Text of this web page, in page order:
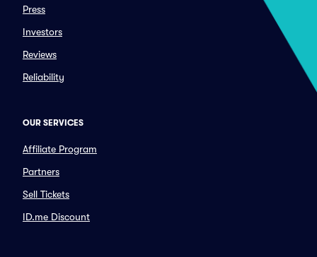
Press
Investors
Reviews
Reliability
OUR SERVICES
Affiliate Program
Partners
Sell Tickets
ID.me Discount